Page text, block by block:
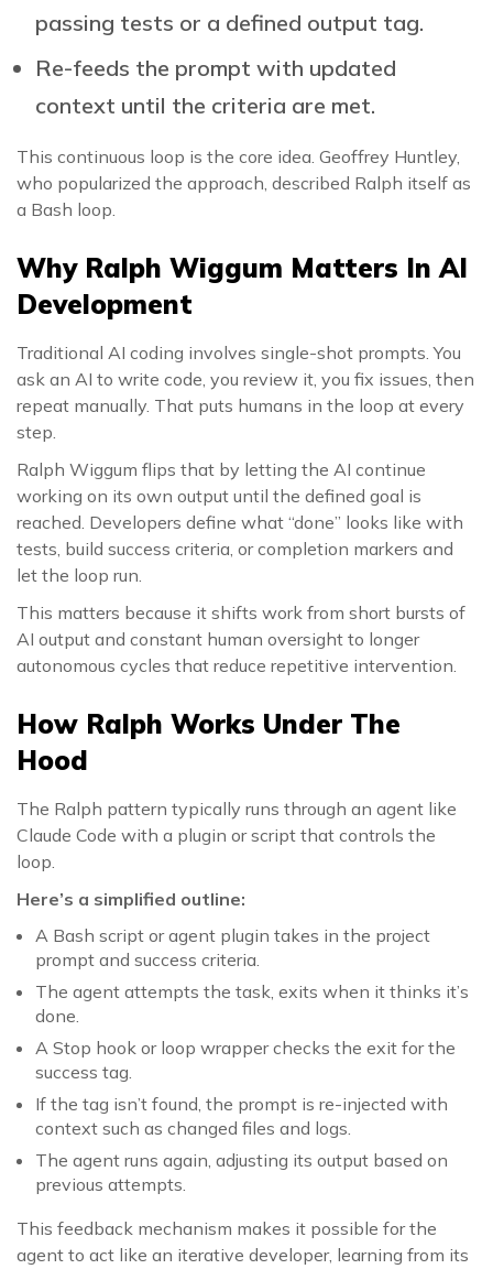
passing tests or a defined output tag.
Re-feeds the prompt with updated
context until the criteria are met.
This continuous loop is the core idea. Geoffrey Huntley,
who popularized the approach, described Ralph itself as
a Bash loop.
Why Ralph Wiggum Matters In AI
Development
Traditional AI coding involves single-shot prompts. You
ask an AI to write code, you review it, you fix issues, then
repeat manually. That puts humans in the loop at every
step.
Ralph Wiggum flips that by letting the AI continue
working on its own output until the defined goal is
reached. Developers define what “done” looks like with
tests, build success criteria, or completion markers and
let the loop run.
This matters because it shifts work from short bursts of
AI output and constant human oversight to longer
autonomous cycles that reduce repetitive intervention.
How Ralph Works Under The
Hood
The Ralph pattern typically runs through an agent like
Claude Code with a plugin or script that controls the
loop.
Here’s a simplified outline:
A Bash script or agent plugin takes in the project
prompt and success criteria.
The agent attempts the task, exits when it thinks it’s
done.
A Stop hook or loop wrapper checks the exit for the
success tag.
If the tag isn’t found, the prompt is re-injected with
context such as changed files and logs.
The agent runs again, adjusting its output based on
previous attempts.
This feedback mechanism makes it possible for the
agent to act like an iterative developer, learning from its